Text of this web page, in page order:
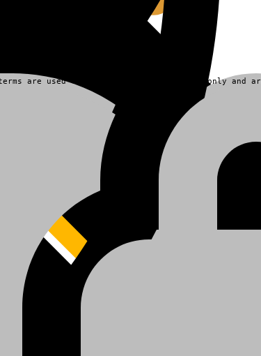
terms are used for identification purposes